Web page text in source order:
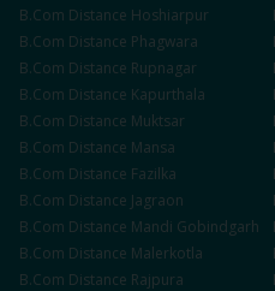
B.Com Distance Hoshiarpur
B.Com Distance Phagwara
B.Com Distance Rupnagar
B.Com Distance Kapurthala
B.Com Distance Muktsar
B.Com Distance Mansa
B.Com Distance Fazilka
B.Com Distance Jagraon
B.Com Distance Mandi Gobindgarh
B.Com Distance Malerkotla
B.Com Distance Rajpura